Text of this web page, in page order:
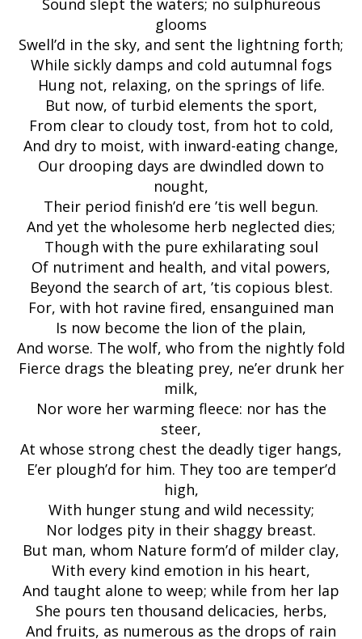
Sound slept the waters; no sulphureous
glooms
Swell’d in the sky, and sent the lightning forth;
While sickly damps and cold autumnal fogs
Hung not, relaxing, on the springs of life.
But now, of turbid elements the sport,
From clear to cloudy tost, from hot to cold,
And dry to moist, with inward-eating change,
Our drooping days are dwindled down to
nought,
Their period finish’d ere ’tis well begun.
And yet the wholesome herb neglected dies;
Though with the pure exhilarating soul
Of nutriment and health, and vital powers,
Beyond the search of art, ’tis copious blest.
For, with hot ravine fired, ensanguined man
Is now become the lion of the plain,
And worse. The wolf, who from the nightly fold
Fierce drags the bleating prey, ne’er drunk her
milk,
Nor wore her warming fleece: nor has the
steer,
At whose strong chest the deadly tiger hangs,
E’er plough’d for him. They too are temper’d
high,
With hunger stung and wild necessity;
Nor lodges pity in their shaggy breast.
But man, whom Nature form’d of milder clay,
With every kind emotion in his heart,
And taught alone to weep; while from her lap
She pours ten thousand delicacies, herbs,
And fruits, as numerous as the drops of rain